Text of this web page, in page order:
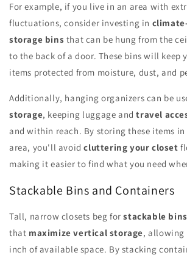
For example, if you live in an area with
fluctuations, consider investing in
storage bins that can be hung from the
to the back of a door. These bins will keep
items protected from moisture, dust, and
Additionally, hanging organizers can be
storage, keeping luggage andtravel
and within reach. By storing these items in
area, you'll avoidcluttering your closet
making it easier to find what you need
Stackable Bins and Containers
Tall, narrow closets beg forstackable bins
that maximize vertical storage, allowing
inch of available space. By stacking